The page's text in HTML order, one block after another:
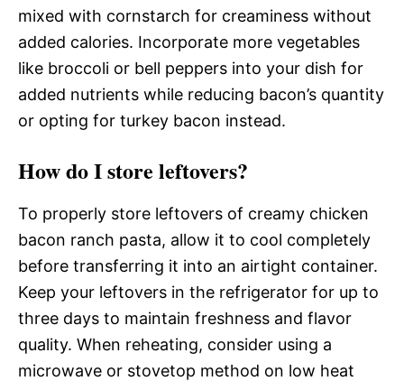
mixed with cornstarch for creaminess without
added calories. Incorporate more vegetables
like broccoli or bell peppers into your dish for
added nutrients while reducing bacon’s quantity
or opting for turkey bacon instead.
How do I store leftovers?
To properly store leftovers of creamy chicken
bacon ranch pasta, allow it to cool completely
before transferring it into an airtight container.
Keep your leftovers in the refrigerator for up to
three days to maintain freshness and flavor
quality. When reheating, consider using a
microwave or stovetop method on low heat